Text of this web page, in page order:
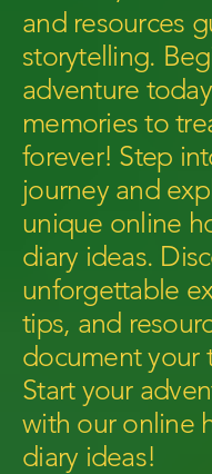
and resources
storytelling.
adventure
memories to
forever! Step
journey and
unique online
diary ideas.
unforgettable
tips, and
document your
Start your
with our online
diary ideas!